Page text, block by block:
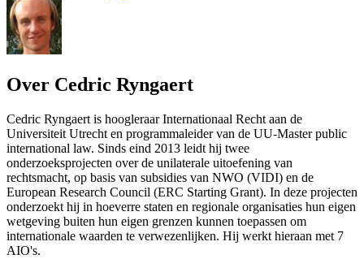
Over Cedric Ryngaert
Cedric Ryngaert is hoogleraar Internationaal Recht aan de
Universiteit Utrecht en programmaleider van de UU-Master public
international law. Sinds eind 2013 leidt hij twee
onderzoeksprojecten over de unilaterale uitoefening van
rechtsmacht, op basis van subsidies van NWO (VIDI) en de
European Research Council (ERC Starting Grant). In deze projecten
onderzoekt hij in hoeverre staten en regionale organisaties hun eigen
wetgeving buiten hun eigen grenzen kunnen toepassen om
internationale waarden te verwezenlijken. Hij werkt hieraan met 7
AIO's.